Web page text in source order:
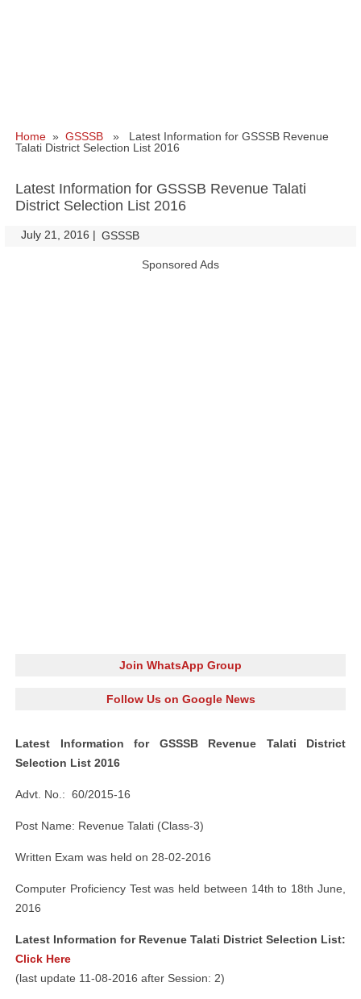
Home » GSSSB » Latest Information for GSSSB Revenue
Talati District Selection List 2016
Latest Information for GSSSB Revenue Talati
District Selection List 2016
July 21, 2016 | GSSSB
Sponsored Ads
Join WhatsApp Group
Follow Us on Google News
Latest Information for GSSSB Revenue Talati District
Selection List 2016
Advt. No.: 60/2015-16
Post Name: Revenue Talati (Class-3)
Written Exam was held on 28-02-2016
Computer Proficiency Test was held between 14th to 18th June,
2016
Latest Information for Revenue Talati District Selection List:
Click Here
(last update 11-08-2016 after Session: 2)